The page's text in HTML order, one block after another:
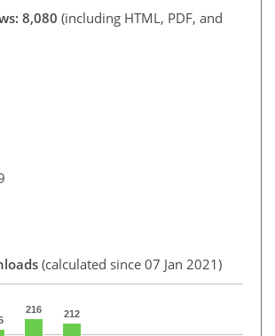
8,080 (including HTML, PDF, and
(calculated since 07 Jan 2021)
216 212